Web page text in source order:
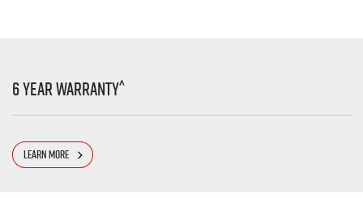
6 Year Warranty^
LEARN MORE